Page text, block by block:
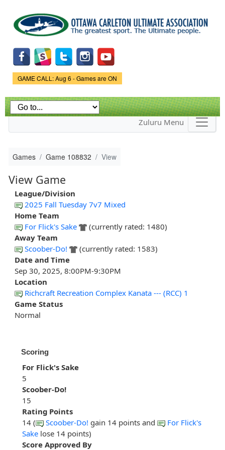
main
content
Game Status.
GAME CALL: Aug 6 - Games are ON
Zuluru Menu
Games Game 108832 View
View Game
League/Division
2025 Fall Tuesday 7v7 Mixed
Home Team
For Flick's Sake
(currently rated: 1480)
Away Team
Scoober-Do!
(currently rated: 1583)
Date and Time
Sep 30, 2025, 8:00PM-9:30PM
Location
Richcraft Recreation Complex Kanata --- (RCC) 1
Game Status
Normal
Scoring
For Flick's Sake
5
Scoober-Do!
15
Rating Points
14 (
Scoober-Do! gain 14 points and
For Flick's
Sake lose 14 points)
Score Approved By